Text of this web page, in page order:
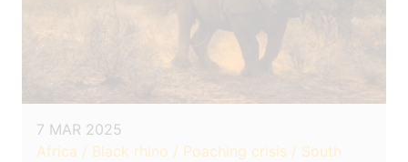
7 MAR 2025
Africa / Black rhino / Poaching crisis / South